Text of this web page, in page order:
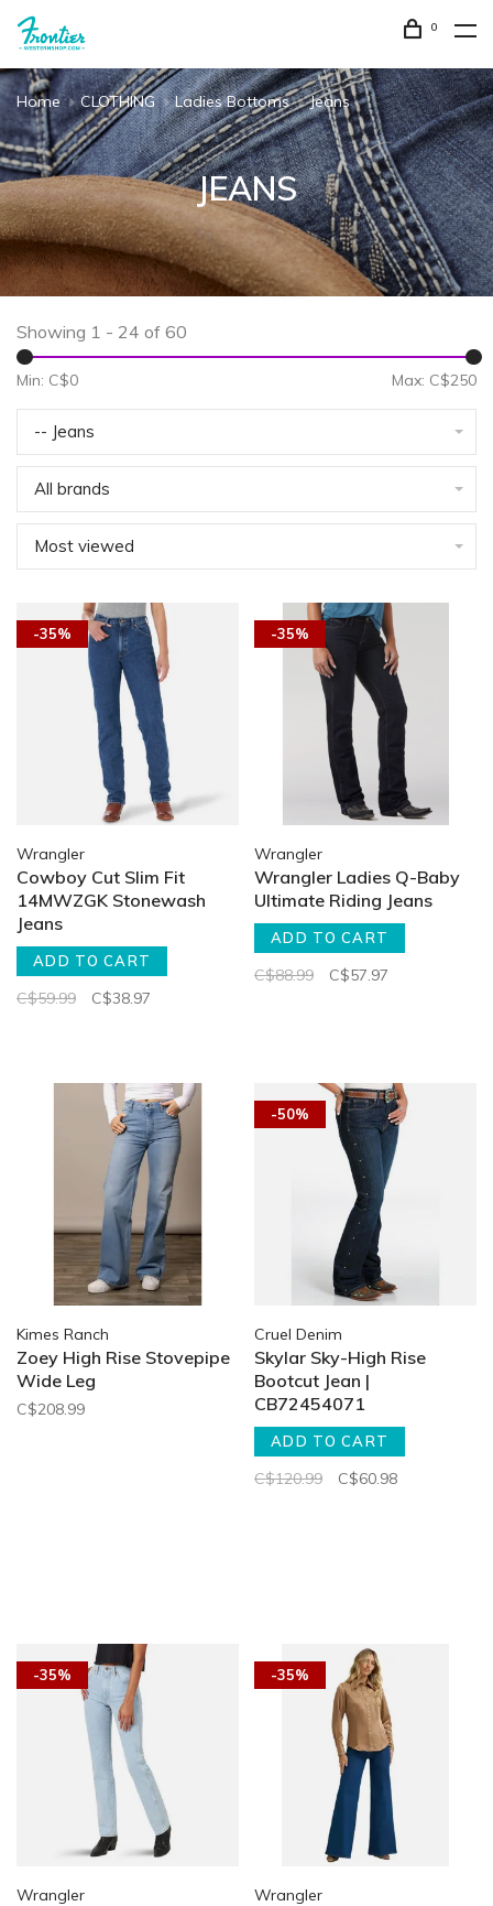
0
Home CLOTHING Ladies Bottoms Jeans
JEANS
Showing 1 - 24 of 60
Min: C$0 Max: C$250
-- Jeans
All brands
Most viewed
-35%
Wrangler
Cowboy Cut Slim Fit
14MWZGK Stonewash
Jeans
ADD TO CART
C$59.99 C$38.97
-35%
Wrangler
Wrangler Ladies Q-Baby
Ultimate Riding Jeans
ADD TO CART
C$88.99 C$57.97
Kimes Ranch
Zoey High Rise Stovepipe
Wide Leg
C$208.99
-50%
Cruel Denim
Skylar Sky-High Rise
Bootcut Jean |
CB72454071
ADD TO CART
C$120.99 C$60.98
-35%
Wrangler
-35%
Wrangler